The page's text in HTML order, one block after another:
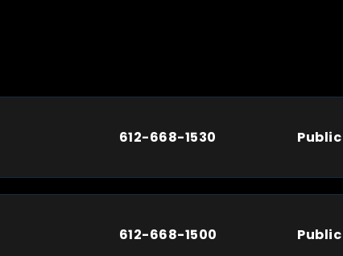
612-668-1530 Public
612-668-1500 Public